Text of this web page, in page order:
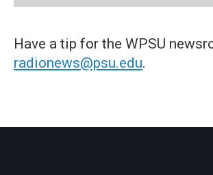
Have a tip for the WPSU
radionews@psu.edu.